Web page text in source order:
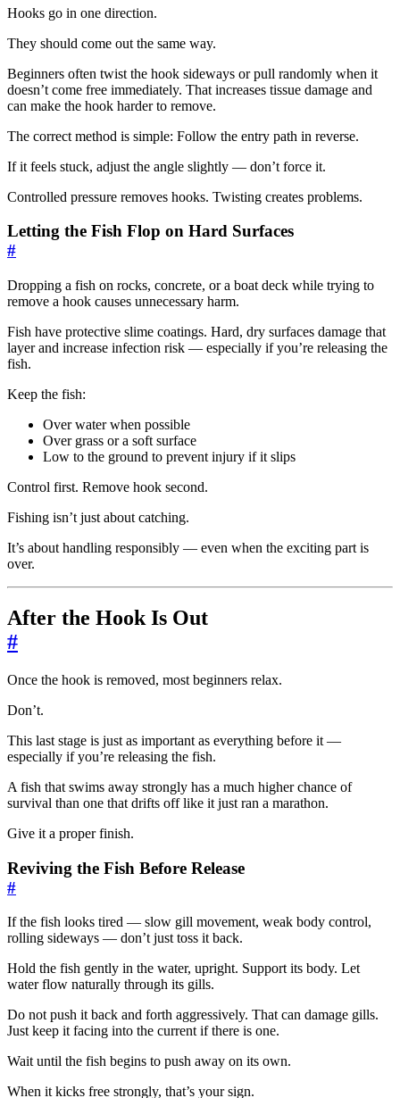
Hooks go in one direction.
They should come out the same way.
Beginners often twist the hook sideways or pull randomly when it
doesn’t come free immediately. That increases tissue damage and
can make the hook harder to remove.
The correct method is simple: Follow the entry path in reverse.
If it feels stuck, adjust the angle slightly — don’t force it.
Controlled pressure removes hooks. Twisting creates problems.
Letting the Fish Flop on Hard Surfaces
#
Dropping a fish on rocks, concrete, or a boat deck while trying to
remove a hook causes unnecessary harm.
Fish have protective slime coatings. Hard, dry surfaces damage that
layer and increase infection risk — especially if you’re releasing the
fish.
Keep the fish:
Over water when possible
Over grass or a soft surface
Low to the ground to prevent injury if it slips
Control first. Remove hook second.
Fishing isn’t just about catching.
It’s about handling responsibly — even when the exciting part is
over.
After the Hook Is Out
#
Once the hook is removed, most beginners relax.
Don’t.
This last stage is just as important as everything before it —
especially if you’re releasing the fish.
A fish that swims away strongly has a much higher chance of
survival than one that drifts off like it just ran a marathon.
Give it a proper finish.
Reviving the Fish Before Release
#
If the fish looks tired — slow gill movement, weak body control,
rolling sideways — don’t just toss it back.
Hold the fish gently in the water, upright. Support its body. Let
water flow naturally through its gills.
Do not push it back and forth aggressively. That can damage gills.
Just keep it facing into the current if there is one.
Wait until the fish begins to push away on its own.
When it kicks free strongly, that’s your sign.